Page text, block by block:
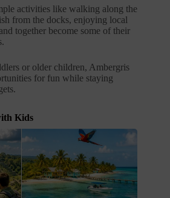
activities like walking along the
from the docks, enjoying local
together become some of their
or older children, Ambergris
for fun while staying
Kids